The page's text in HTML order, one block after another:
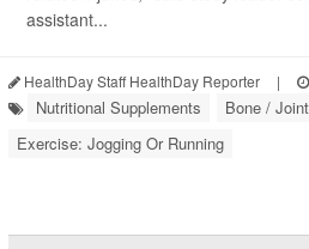
assistant...
HealthDay Staff HealthDay Reporter |
Nutritional Supplements
Bone /
Exercise: Jogging Or Running